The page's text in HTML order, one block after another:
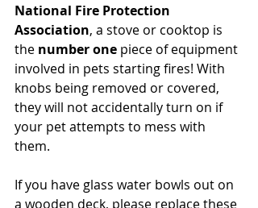
National Fire Protection
Association, a stove or cooktop is
the number one piece of equipment
involved in pets starting fires! With
knobs being removed or covered,
they will not accidentally turn on if
your pet attempts to mess with
them.
If you have glass water bowls out on
a wooden deck, please replace these